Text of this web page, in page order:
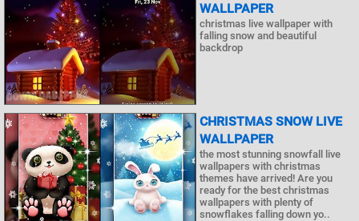
WALLPAPER
christmas live wallpaper with
falling snow and beautiful
backdrop
CHRISTMAS SNOW LIVE
WALLPAPER
the most stunning snowfall live
wallpapers with christmas
themes have arrived! Are you
ready for the best christmas
wallpapers with plenty of
snowflakes falling down yo..